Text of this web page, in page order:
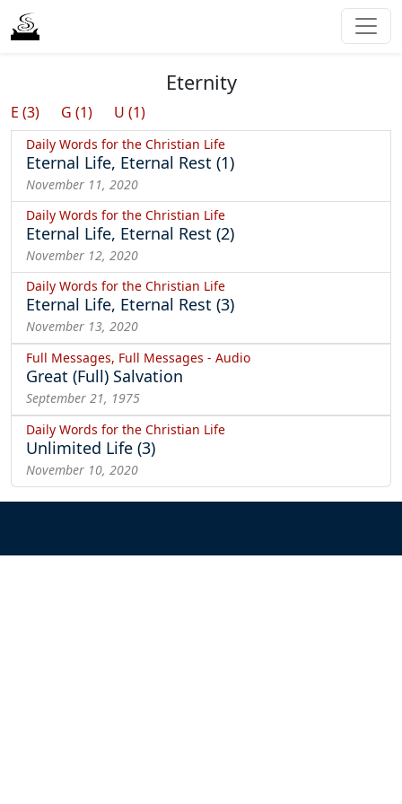
Eternity
Daily Words for the Christian Life
Eternal Life, Eternal Rest (1)
November 11, 2020
Daily Words for the Christian Life
Eternal Life, Eternal Rest (2)
November 12, 2020
Daily Words for the Christian Life
Eternal Life, Eternal Rest (3)
November 13, 2020
Full Messages, Full Messages - Audio
Great (Full) Salvation
September 21, 1975
Daily Words for the Christian Life
Unlimited Life (3)
November 10, 2020
E (3) G (1) U (1)